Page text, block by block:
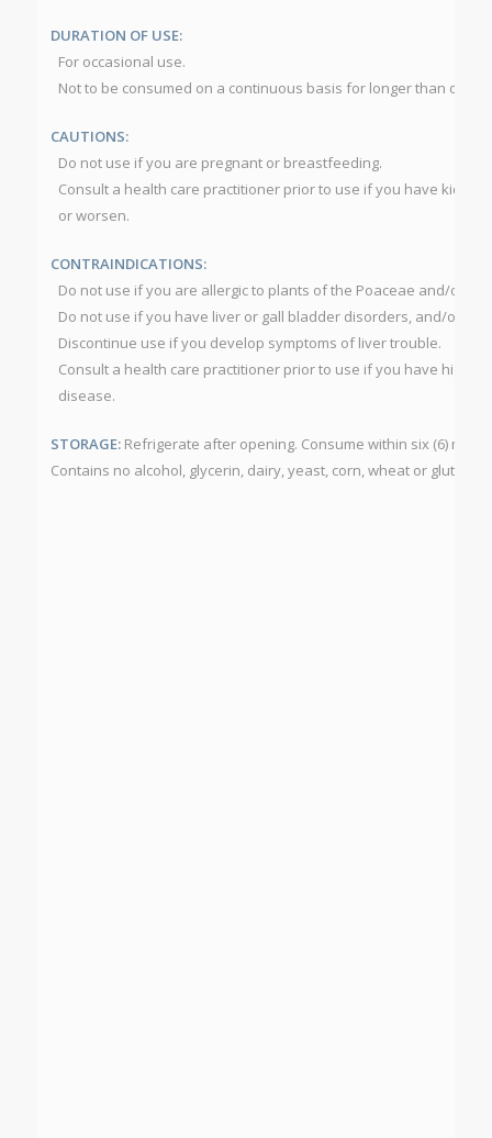
DURATION OF USE:
For occasional use.
Not to be consumed on a continuous basis for longer than one
CAUTIONS:
Do not use if you are pregnant or breastfeeding.
Consult a health care practitioner prior to use if you have
or worsen.
CONTRAINDICATIONS:
Do not use if you are allergic to plants of the Poaceae and/or
Do not use if you have liver or gall bladder disorders, and/or
Discontinue use if you develop symptoms of liver trouble.
Consult a health care practitioner prior to use if you have high
disease.
STORAGE:Refrigerate after opening. Consume within six (6)
Contains no alcohol, glycerin, dairy, yeast, corn, wheat or gluten.